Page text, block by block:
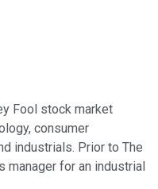
Fool stock market
consumer
industrials. Prior to The
manager for an industrial